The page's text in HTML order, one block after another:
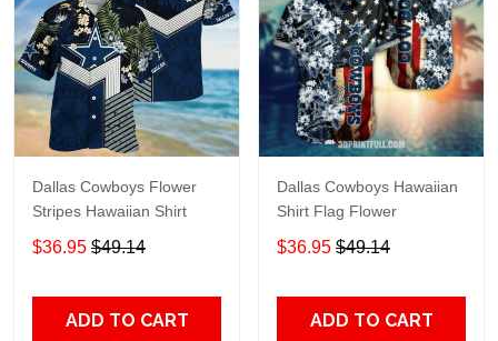
Dallas Cowboys Flower
Stripes Hawaiian Shirt
$36.95 $49.14
ADD TO CART
Dallas Cowboys Hawaiian
Shirt Flag Flower
$36.95 $49.14
ADD TO CART